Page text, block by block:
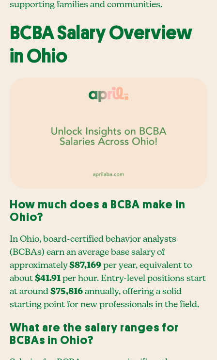
supporting families and communities.
BCBA Salary Overview
in Ohio
How much does a BCBA make in
Ohio?
In Ohio, board-certified behavior analysts
(BCBAs) earn an average base salary of
approximately$87,169 per year, equivalent to
about $41.91 per hour. Entry-level positions start
at around $75,816 annually, offering a solid
starting point for new professionals in the field.
What are the salary ranges for
BCBAs in Ohio?